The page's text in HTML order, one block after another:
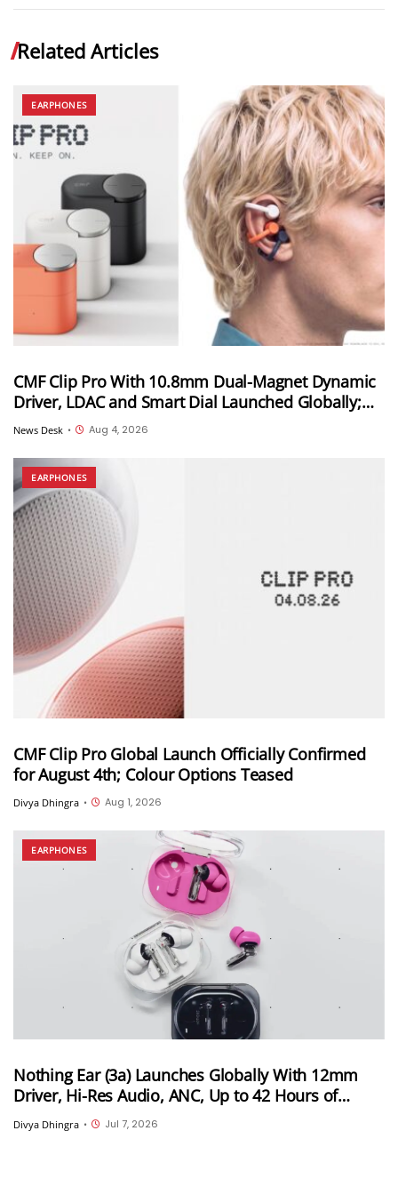
Related Articles
EARPHONES
CMF Clip Pro With 10.8mm Dual-Magnet Dynamic
Driver, LDAC and Smart Dial Launched Globally;
Won’t Launch in India
News Desk • Aug 4, 2026
EARPHONES
CMF Clip Pro Global Launch Officially Confirmed
for August 4th; Colour Options Teased
Divya Dhingra • Aug 1, 2026
EARPHONES
Nothing Ear (3a) Launches Globally With 12mm
Driver, Hi-Res Audio, ANC, Up to 42 Hours of
Playback, and More; India Launch Still
Unconfirmed
Divya Dhingra • Jul 7, 2026